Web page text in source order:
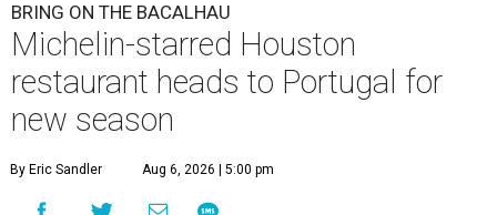
BRING ON THE BACALHAU
Michelin-starred Houston
restaurant heads to Portugal for
new season
By Eric Sandler Aug 6, 2026 | 5:00 pm